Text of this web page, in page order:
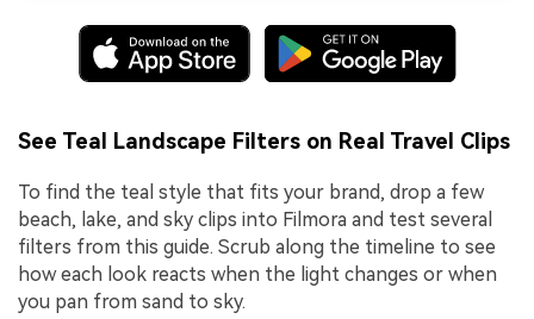
See Teal Landscape Filters on Real Travel Clips
To find the teal style that fits your brand, drop a few
beach, lake, and sky clips into Filmora and test several
filters from this guide. Scrub along the timeline to see
how each look reacts when the light changes or when
you pan from sand to sky.